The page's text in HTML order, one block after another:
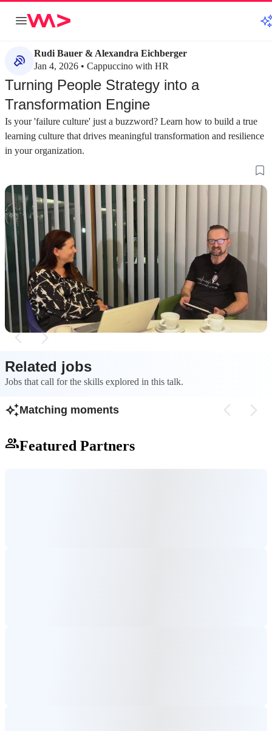
Rudi Bauer & Alexandra Eichberger
Jan 4, 2026 • Cappuccino with HR
Turning People Strategy into a
Transformation Engine
Is your 'failure culture' just a buzzword? Learn how to build a true
learning culture that drives meaningful transformation and resilience
in your organization.
#1about 2 minutes
Moving beyond the buzzword of new work
The term "new work" is an overused buzzword
that should be replaced by a focus on adapting to
specific business, customer, and technology
needs.
about 3 minutes
Focusing on
stereotypes
Employee needs
individual,
role or generation
strategy.
Related jobs
Jobs that call for the skills explored in this talk.
Matching moments
Featured Partners